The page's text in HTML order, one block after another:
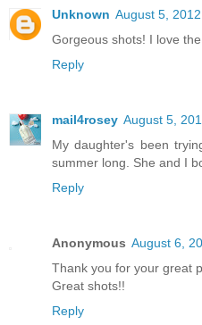
Unknown August 5,
Gorgeous shots! I love
Reply
mail4rosey August 5,
My daughter's been
summer long. She and I
Reply
Anonymous August 6,
Thank you for your great
Great shots!!
Reply